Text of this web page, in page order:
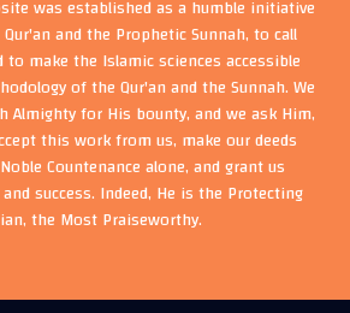
was established as a humble initiative
and the Prophetic Sunnah, to call
to make the Islamic sciences accessible
of the Qur'an and the Sunnah. We
Almighty for His bounty, and we ask Him,
this work from us, make our deeds
Countenance alone, and grant us
success. Indeed, He is the Protecting
the Most Praiseworthy.